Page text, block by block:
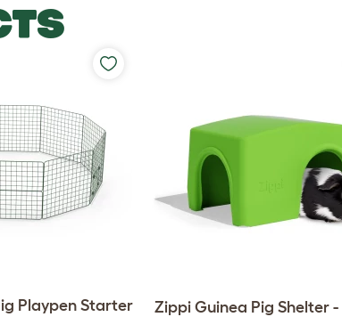
Playpen Starter Zippi Guinea Pig Shelter -